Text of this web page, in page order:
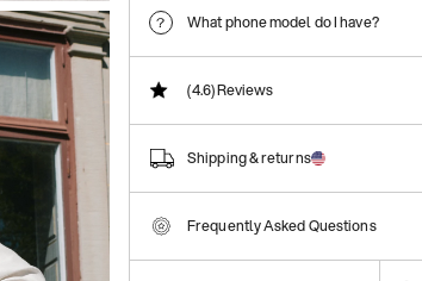
What phone model do I have?
(4.6)Reviews
Shipping & returns
Frequently Asked Questions